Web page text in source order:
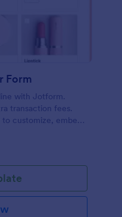
Form
with Jotform.
transaction fees.
to customize, embed,